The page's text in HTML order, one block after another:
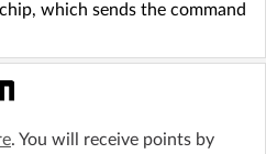
which sends the command
. You will receive points by